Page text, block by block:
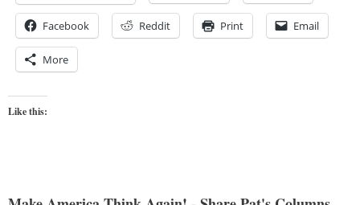
Facebook Reddit Print Email
More
Like this: